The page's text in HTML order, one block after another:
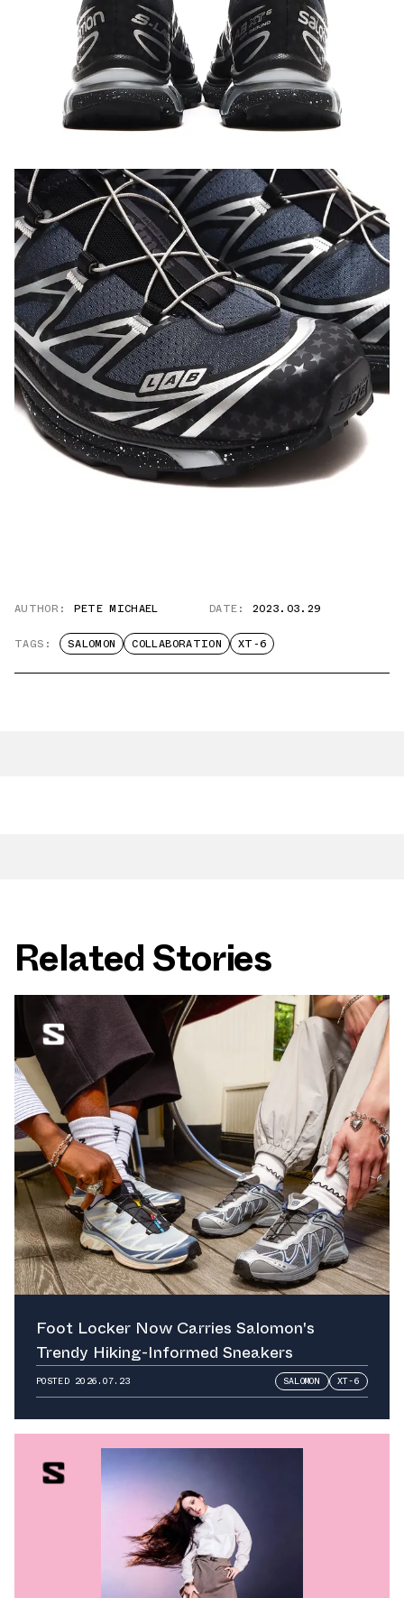
AUTHOR: PETE MICHAEL DATE: 2023.03.29
TAGS: SALOMON COLLABORATION XT-6
Related Stories
Foot Locker Now Carries Salomon's
Trendy Hiking-Informed Sneakers
POSTED 2026.07.23 SALOMON XT-6